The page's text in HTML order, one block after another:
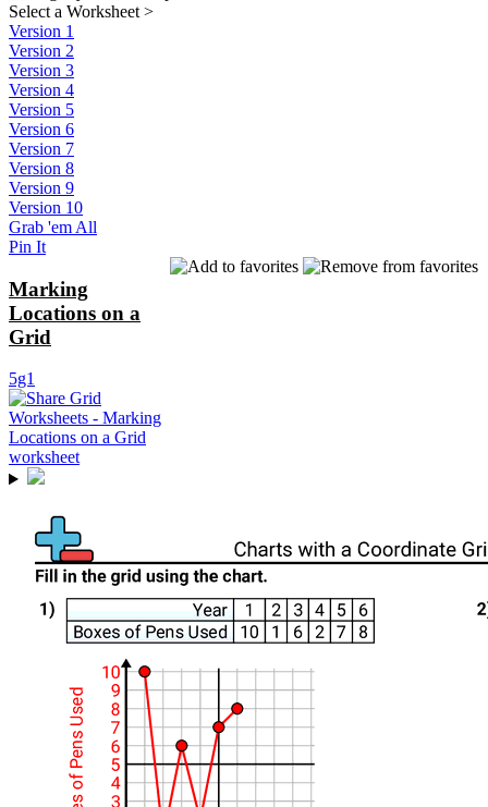
Select a Worksheet >
Version 1
Version 2
Version 3
Version 4
Version 5
Version 6
Version 7
Version 8
Version 9
Version 10
Grab 'em All
Pin It
Marking
Locations on a
Grid
5g1